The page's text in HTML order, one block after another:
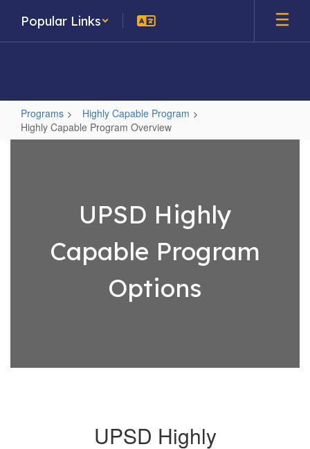
main
Popular Links
Programs
Highly Capable Program
Highly Capable Program Overview
OverviewUPSD Highly
Capable Program
Options
UPSD Highly